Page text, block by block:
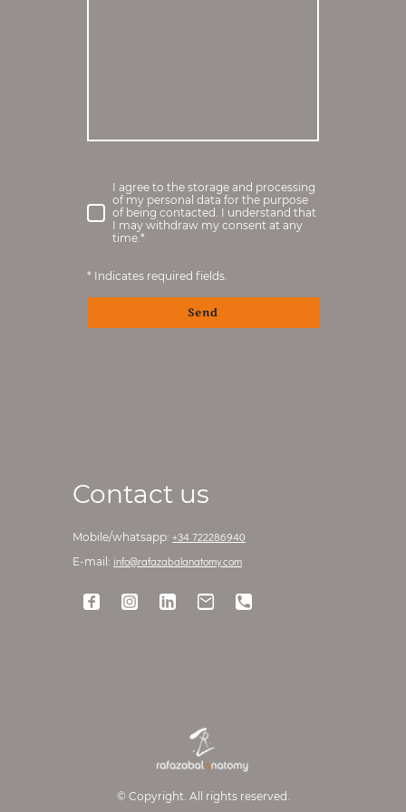
I agree to the storage and processing
of my personal data for the purpose
of being contacted. I understand that
I may withdraw my consent at any
time. *
* Indicates required fields.
Send
Contact us
Mobile/whatsapp: +34 722286940
E-mail: info@rafazabalanatomy.com
© Copyright. All rights reserved.